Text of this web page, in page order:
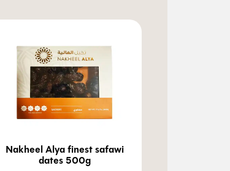
Nakheel Alya finest safawi
dates 500g